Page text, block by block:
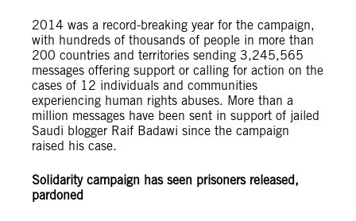
2014 was a record-breaking year for the campaign,
with hundreds of thousands of people in more than
200 countries and territories sending 3,245,565
messages offering support or calling for action on the
cases of 12 individuals and communities
experiencing human rights abuses. More than a
million messages have been sent in support of jailed
Saudi blogger Raif Badawi since the campaign
raised his case.
Solidarity campaign has seen prisoners released,
pardoned